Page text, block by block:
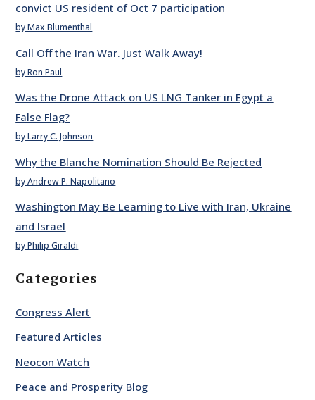
convict US resident of Oct 7 participation
by Max Blumenthal
Call Off the Iran War. Just Walk Away!
by Ron Paul
Was the Drone Attack on US LNG Tanker in Egypt a
False Flag?
by Larry C. Johnson
Why the Blanche Nomination Should Be Rejected
by Andrew P. Napolitano
Washington May Be Learning to Live with Iran, Ukraine
and Israel
by Philip Giraldi
Categories
Congress Alert
Featured Articles
Neocon Watch
Peace and Prosperity Blog